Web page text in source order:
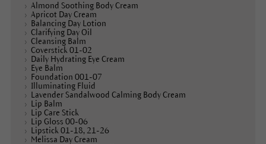
Almond Soothing Body Cream
Apricot Day Cream
Balancing Day Lotion
Clarifying Day Oil
Cleansing Balm
Coverstick 01-02
Daily Hydrating Eye Cream
Eye Balm
Foundation 001-07
Illuminating Fluid
Lavender Sandalwood Calming Body Cream
Lip Balm
Lip Care Stick
Lip Gloss 00-06
Lipstick 01-18, 21-26
Melissa Day Cream